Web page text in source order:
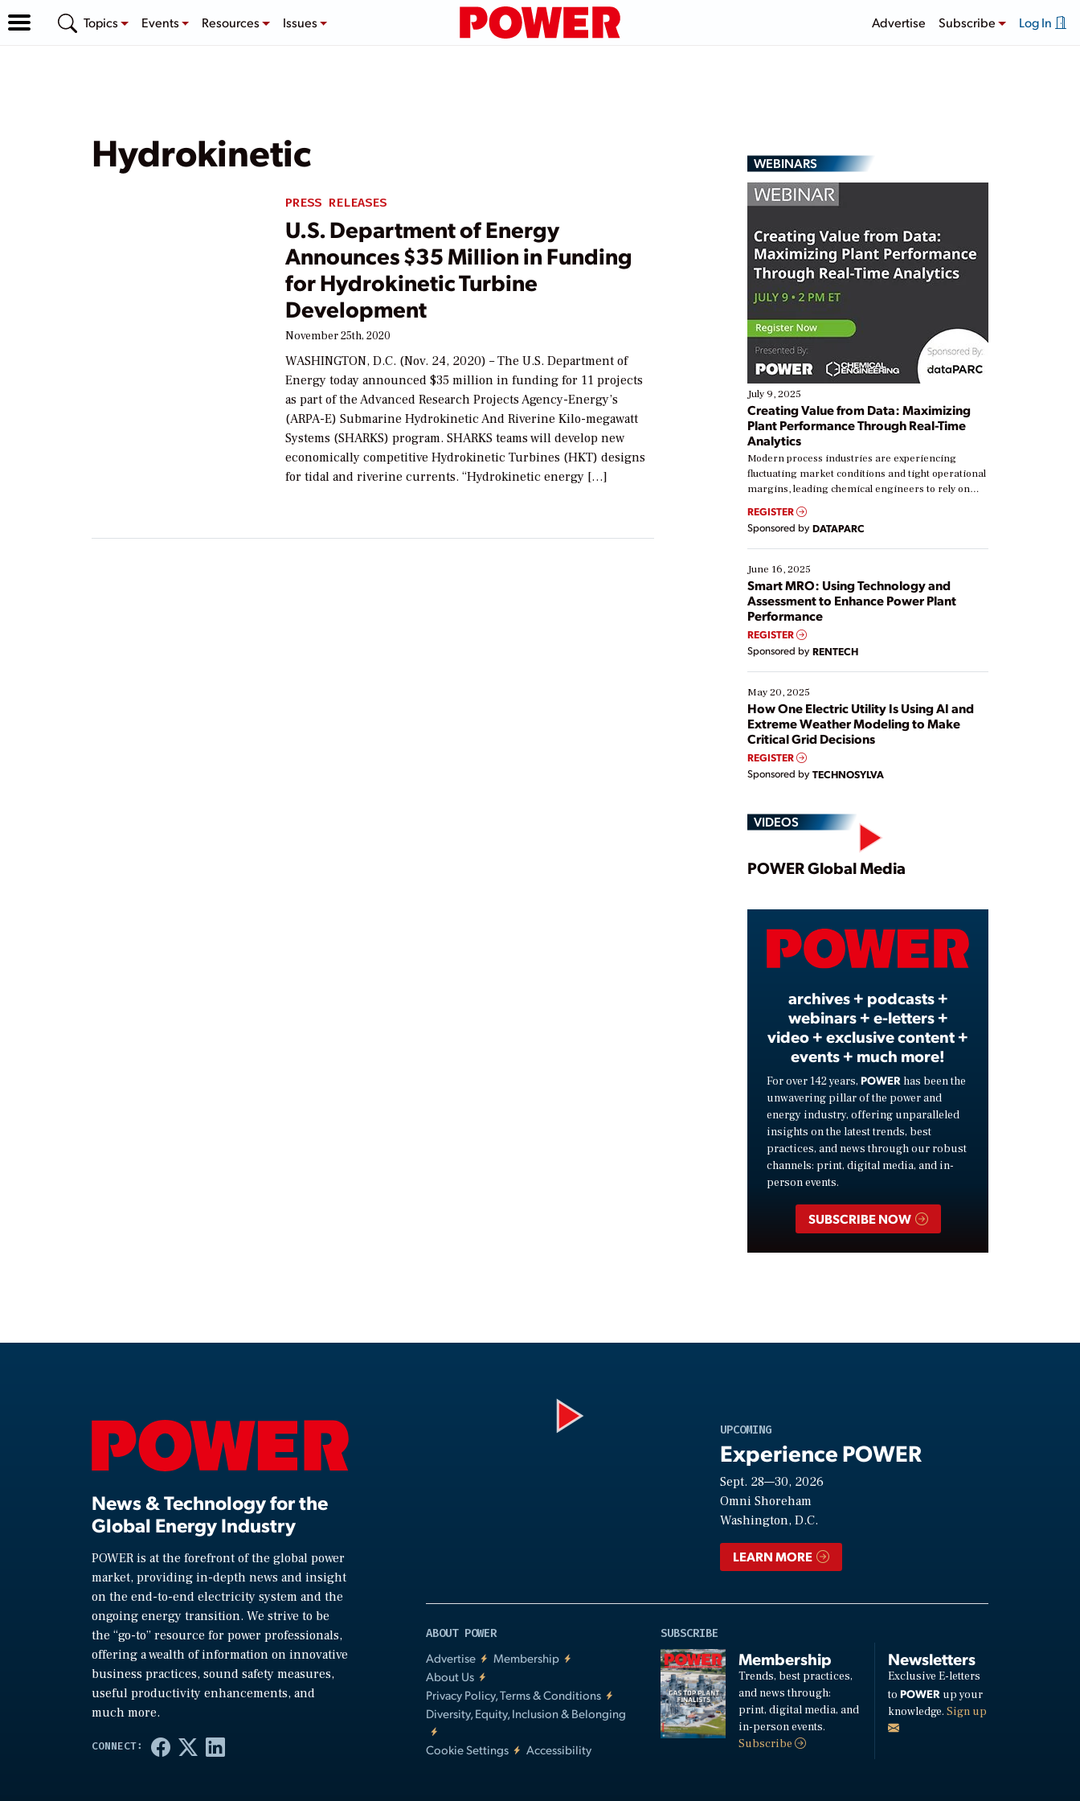
Topics Events Resources Issues Advertise Subscribe Log In
Hydrokinetic
PRESS RELEASES
U.S. Department of Energy
Announces $35 Million in Funding
for Hydrokinetic Turbine
Development
November 25th, 2020
WASHINGTON, D.C. (Nov. 24, 2020) – The U.S. Department of
Energy today announced $35 million in funding for 11 projects
as part of the Advanced Research Projects Agency-Energy’s
(ARPA-E) Submarine Hydrokinetic And Riverine Kilo-megawatt
Systems (SHARKS) program. SHARKS teams will develop new
economically competitive Hydrokinetic Turbines (HKT) designs
for tidal and riverine currents. “Hydrokinetic energy […]
WEBINARS
July 9, 2025
Creating Value from Data: Maximizing
Plant Performance Through Real-Time
Analytics
Modern process industries are experiencing
fluctuating market conditions and tight operational
margins, leading chemical engineers to rely on
real-time data to boost efficiency and reduce costs.
Yet, many organizations are at different stages in
their digital transformation journey. Some are just
starting, while others are looking to optimize
existing solutions. This webinar explores practical
ways […]
REGISTER
Sponsored by DATAPARC
June 16, 2025
Smart MRO: Using Technology and
Assessment to Enhance Power Plant
Performance
REGISTER
Sponsored by RENTECH
May 20, 2025
How One Electric Utility Is Using AI and
Extreme Weather Modeling to Make
Critical Grid Decisions
REGISTER
Sponsored by TECHNOSYLVA
VIDEOS
Play
Video
POWER Global Media
archives + podcasts +
webinars + e-letters +
video + exclusive content +
events + much more!
For over 142 years, POWER has been the
unwavering pillar of the power and
energy industry, offering unparalleled
insights on the latest trends, best
practices, and news through our robust
channels: print, digital media, and in-
person events.
SUBSCRIBE NOW
News & Technology for the
Global Energy Industry
POWER is at the forefront of the global power
market, providing in-depth news and insight
on the end-to-end electricity system and the
ongoing energy transition. We strive to be
the “go-to” resource for power professionals,
offering a wealth of information on innovative
business practices, sound safety measures,
useful productivity enhancements, and
much more.
UPCOMING
Experience POWER
Sept. 28—30, 2026
Omni Shoreham
Washington, D.C.
LEARN MORE
ABOUT POWER
Advertise
Membership
About Us
Privacy Policy, Terms & Conditions
Diversity, Equity, Inclusion & Belonging
Cookie Settings Accessibility
SUBSCRIBE
Membership
Trends, best practices,
and news through:
print, digital media, and
in-person events.
Subscribe
Newsletters
Exclusive E-letters
to POWERup your
knowledge. Sign up